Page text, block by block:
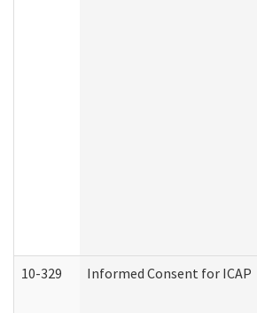
10-329 Informed Consent for ICAP